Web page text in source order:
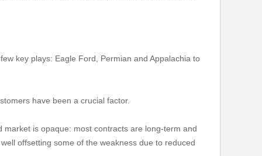
key plays: Eagle Ford, Permian and Appalachia to
have been a crucial factor.
is opaque: most contracts are long-term and
offsetting some of the weakness due to reduced